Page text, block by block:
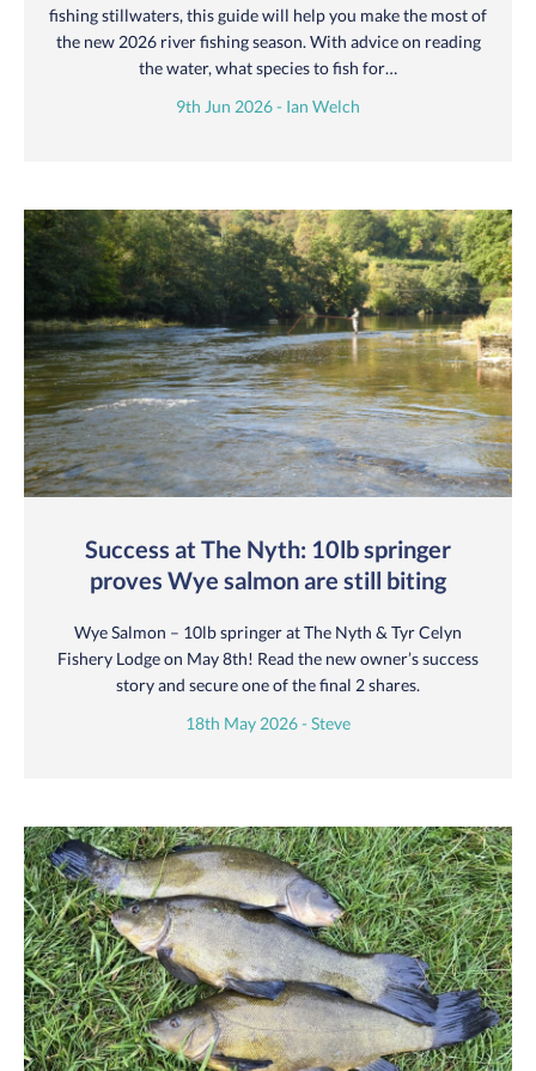
fishing stillwaters, this guide will help you make the most of
the new 2026 river fishing season. With advice on reading
the water, what species to fish for…
9th Jun 2026 - Ian Welch
Success at The Nyth: 10lb springer
proves Wye salmon are still biting
Wye Salmon – 10lb springer at The Nyth & Tyr Celyn
Fishery Lodge on May 8th! Read the new owner’s success
story and secure one of the final 2 shares.
18th May 2026 - Steve